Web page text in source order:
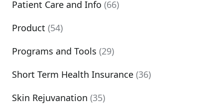
Patient Care and Info (66)
Product (54)
Programs and Tools (29)
Short Term Health Insurance (36)
Skin Rejuvanation (35)